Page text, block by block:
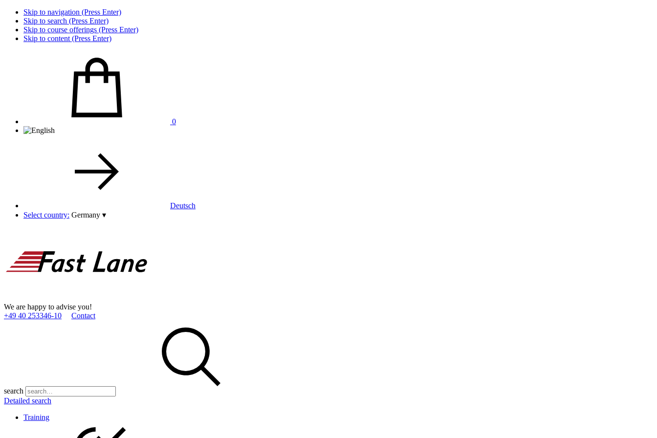
Skip to navigation (Press Enter)
Skip to search (Press Enter)
Skip to course offerings (Press Enter)
Skip to content (Press Enter)
0
Deutsch
Select country: Germany ▾
We are happy to advise you!
+49 40 253346­-10
Contact
search
Detailed search
Training